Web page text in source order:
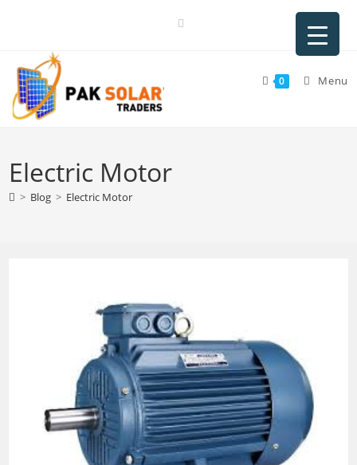
0 Menu
Electric Motor
> Blog > Electric Motor